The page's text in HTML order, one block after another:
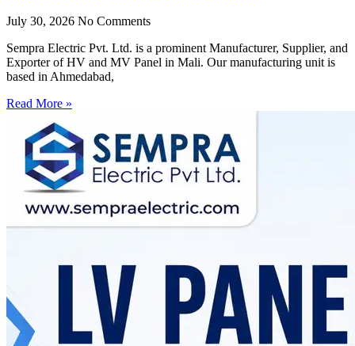
July 30, 2026 No Comments
Sempra Electric Pvt. Ltd. is a prominent Manufacturer, Supplier, and
Exporter of HV and MV Panel in Mali. Our manufacturing unit is
based in Ahmedabad,
Read More »